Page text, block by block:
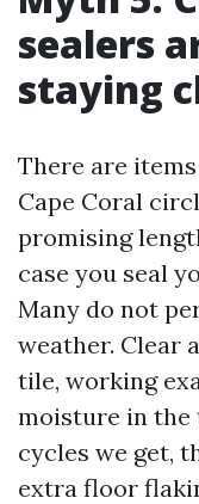
sealers
staying
There are
Cape Coral
promising
case you seal
Many do not
weather. Clear
tile, working
moisture in the
cycles we get,
extra floor